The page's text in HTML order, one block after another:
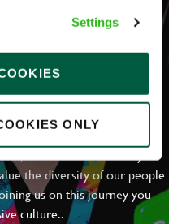
Settings
ONLY
Inclusion & Diversity. We
where everyone feels
500, our Calling Time
awareness and activity
the diversity of our people
us on this journey you
culture..